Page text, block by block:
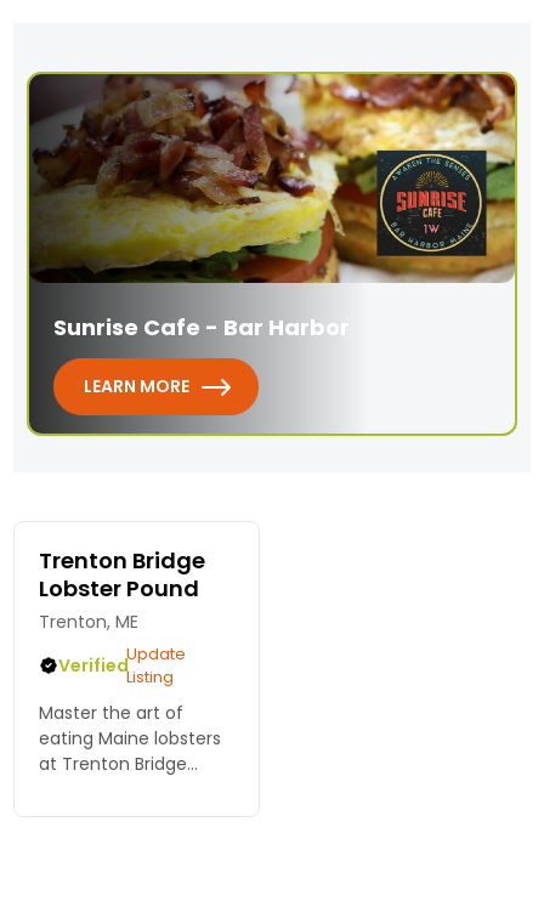
Sunrise Cafe - Bar Harbor
LEARN MORE
Trenton Bridge
Lobster Pound
Trenton, ME
VerifiedUpdate
Listing
Master the art of
eating Maine lobsters
at Trenton Bridge
for fresh, delicious